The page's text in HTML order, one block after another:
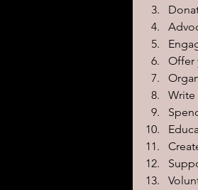
Offer
Write